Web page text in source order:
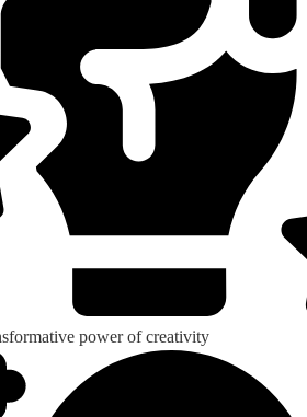
power of creativity